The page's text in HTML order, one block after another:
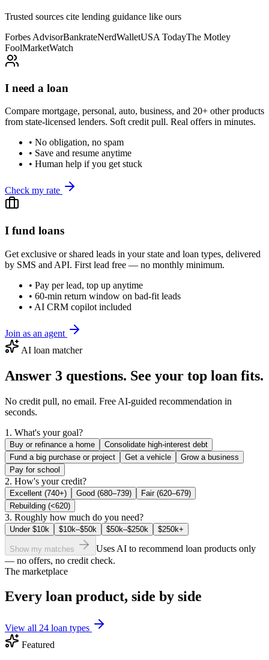
Trusted sources cite lending guidance like ours
Forbes AdvisorBankrateNerdWalletUSA TodayThe Motley
FoolMarketWatch
I need a loan
Compare mortgage, personal, auto, business, and 20+ other products
from state-licensed lenders. Soft credit pull. Real offers in minutes.
• No obligation, no spam
• Save and resume anytime
• Human help if you get stuck
Check my rate
I fund loans
Get exclusive or shared leads in your state and loan types, delivered
by SMS and API. First lead free — no monthly minimum.
• Pay per lead, top up anytime
• 60-min return window on bad-fit leads
• AI CRM copilot included
Join as an agent
AI loan matcher
Answer 3 questions. See your top loan fits.
No credit pull, no email. Free AI-guided recommendation in
seconds.
1. What's your goal?
Buy or refinance a home
Consolidate high-interest debt
Fund a big purchase or project
Get a vehicle
Grow a business
Pay for school
2. How's your credit?
Excellent (740+) Good (680–739)
Fair (620–679)
Rebuilding (<620)
3. Roughly how much do you need?
Under $10k $10k–$50k $50k–$250k $250k+
Show my matches
Uses AI to recommend loan products only
— no offers, no credit check.
The marketplace
Every loan product, side by side
View all 24 loan types
Featured